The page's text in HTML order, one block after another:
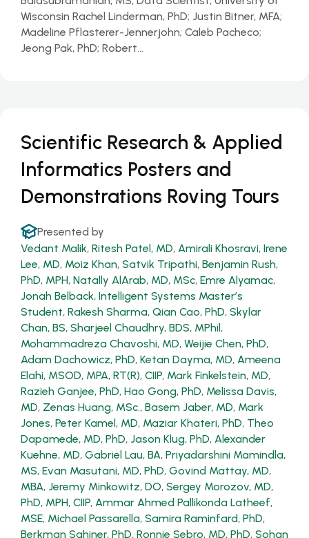
Wisconsin Rachel Linderman, PhD; Justin Bitner, MFA;
Madeline Pflasterer-Jennerjohn; Caleb Pacheco;
Jeong Pak, PhD; Robert…
Scientific Research & Applied
Informatics Posters and
Demonstrations Roving Tours
Presented by
Vedant Malik, Ritesh Patel, MD, Amirali Khosravi, Irene
Lee, MD, Moiz Khan, Satvik Tripathi, Benjamin Rush,
PhD, MPH, Natally AlArab, MD, MSc, Emre Alyamac,
Jonah Belback, Intelligent Systems Master’s
Student, Rakesh Sharma, Qian Cao, PhD, Skylar
Chan, BS, Sharjeel Chaudhry, BDS, MPhil,
Mohammadreza Chavoshi, MD, Weijie Chen, PhD,
Adam Dachowicz, PhD, Ketan Dayma, MD, Ameena
Elahi, MSOD, MPA, RT(R), CIIP, Mark Finkelstein, MD,
Razieh Ganjee, PhD, Hao Gong, PhD, Melissa Davis,
MD, Zenas Huang, MSc., Basem Jaber, MD, Mark
Jones, Peter Kamel, MD, Maziar Khateri, PhD, Theo
Dapamede, MD, PhD, Jason Klug, PhD, Alexander
Kuehne, MD, Gabriel Lau, BA, Priyadarshini Mamindla,
MS, Evan Masutani, MD, PhD, Govind Mattay, MD,
MBA, Jeremy Minkowitz, DO, Sergey Morozov, MD,
PhD, MPH, CIIP, Ammar Ahmed Pallikonda Latheef,
MSE, Michael Passarella, Samira Raminfard, PhD,
Berkman Sahiner, PhD, Ronnie Sebro, MD, PhD, Sohan